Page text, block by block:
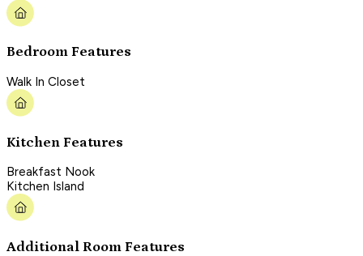
Bedroom Features
Walk In Closet
Kitchen Features
Breakfast Nook
Kitchen Island
Additional Room Features